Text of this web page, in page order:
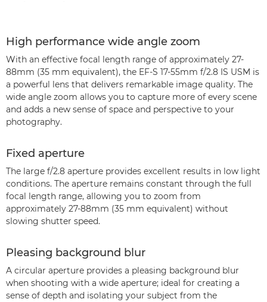
High performance wide angle zoom
With an effective focal length range of approximately 27-
88mm (35 mm equivalent), the EF-S 17-55mm f/2.8 IS USM is
a powerful lens that delivers remarkable image quality. The
wide angle zoom allows you to capture more of every scene
and adds a new sense of space and perspective to your
photography.
Fixed aperture
The large f/2.8 aperture provides excellent results in low light
conditions. The aperture remains constant through the full
focal length range, allowing you to zoom from
approximately 27-88mm (35 mm equivalent) without
slowing shutter speed.
Pleasing background blur
A circular aperture provides a pleasing background blur
when shooting with a wide aperture; ideal for creating a
sense of depth and isolating your subject from the